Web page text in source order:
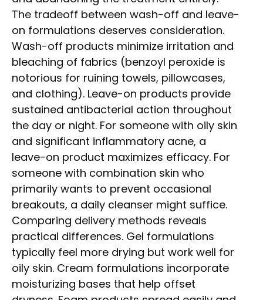
The tradeoff between wash-off and leave-
on formulations deserves consideration.
Wash-off products minimize irritation and
bleaching of fabrics (benzoyl peroxide is
notorious for ruining towels, pillowcases,
and clothing). Leave-on products provide
sustained antibacterial action throughout
the day or night. For someone with oily skin
and significant inflammatory acne, a
leave-on product maximizes efficacy. For
someone with combination skin who
primarily wants to prevent occasional
breakouts, a daily cleanser might suffice.
Comparing delivery methods reveals
practical differences. Gel formulations
typically feel more drying but work well for
oily skin. Cream formulations incorporate
moisturizing bases that help offset